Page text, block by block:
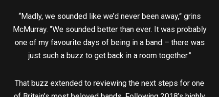
“Madly, we sounded like we’d never been away,” grins
McMurray. “We sounded better than ever. It was probably
one of my favourite days of being in a band – there was
just such a buzz to get back in a room together.”
That buzz extended to reviewing the next steps for one